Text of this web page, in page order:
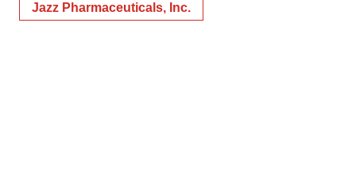
Jazz Pharmaceuticals, Inc.